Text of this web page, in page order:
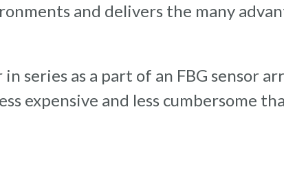
and delivers the many
series as a part of an FBG sensor
expensive and less cumbersome